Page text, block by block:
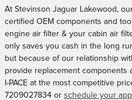
At Stevinson Jaguar Lakewood,
certified OEM components and
engine air filter & your cabin air
only saves you cash in the long
but because of our relationship
provide replacement
I-PACE at the most competitive
7209027834 or schedule your